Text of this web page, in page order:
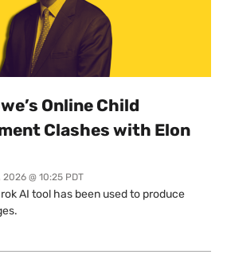
Online Child
Clashes with Elon
2026 @ 10:25 PDT
AI tool has been used to produce